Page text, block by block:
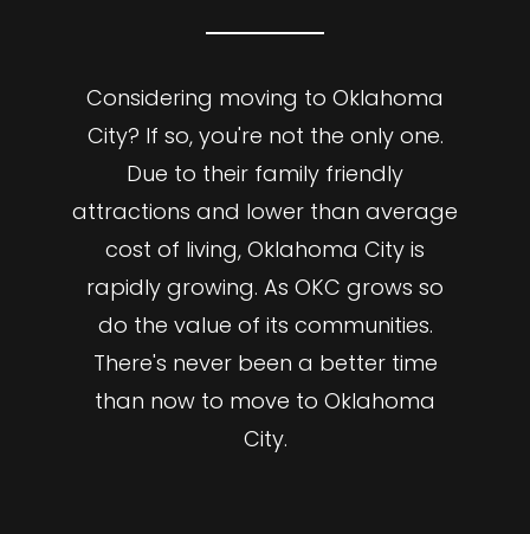
Considering moving to Oklahoma
City? If so, you're not the only one.
Due to their family friendly
attractions and lower than average
cost of living, Oklahoma City is
rapidly growing. As OKC grows so
do the value of its communities.
There's never been a better time
than now to move to Oklahoma
City.